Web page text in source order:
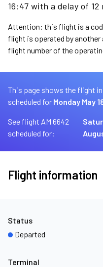
16:47 with a delay of 12
Attention: this flight is a
flight is operated by
flight number of the
This page shows the flight
scheduled for Monday May
See flight AM 6642
scheduled for:
Flight information
Terminal
Status
Departed